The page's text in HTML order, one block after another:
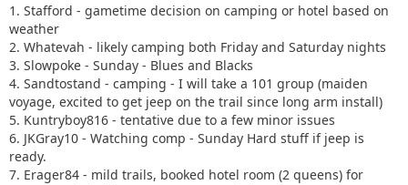
1. Stafford - gametime decision on camping or hotel based on
weather
2. Whatevah - likely camping both Friday and Saturday nights
3. Slowpoke - Sunday - Blues and Blacks
4. Sandtostand - camping - I will take a 101 group (maiden
voyage, excited to get jeep on the trail since long arm install)
5. Kuntryboy816 - tentative due to a few minor issues
6. JKGray10 - Watching comp - Sunday Hard stuff if jeep is
ready.
7. Erager84 - mild trails, booked hotel room (2 queens) for